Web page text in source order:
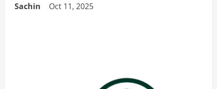
Sachin Oct 11, 2025